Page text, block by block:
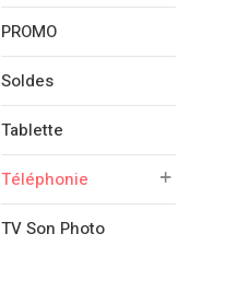
PROMO
Soldes
Tablette
Téléphonie
TV Son Photo